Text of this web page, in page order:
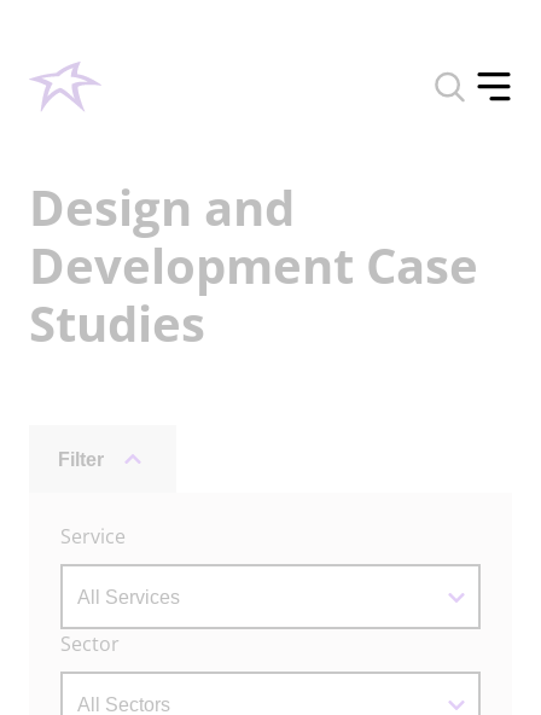
Toggle
search
Toggle
Design and
Development Case
Studies
Filter
Archive
Filters
Service
Sector